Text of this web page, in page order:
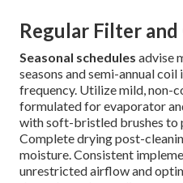
Regular Filter
Seasonal schedules advise
seasons and semi-annual
frequency. Utilize mild, non-
formulated for evaporator
with soft-bristled brushes to
Complete drying post-
moisture. Consistent
unrestricted airflow and